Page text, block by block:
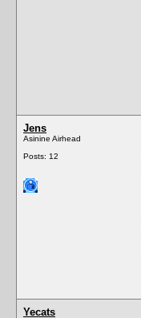
Jens
Asinine Airhead
Posts: 12
Yecats